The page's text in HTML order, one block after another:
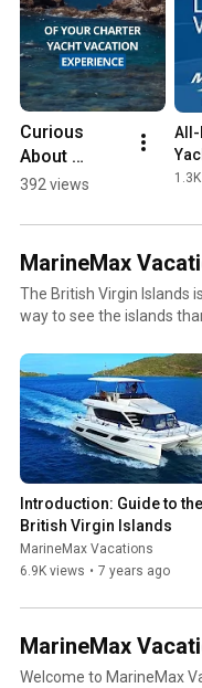
Curious
About
Crewed
Charter?
#youtubesh
orts
#britishvirgi
nislands
#yacht
#yachtchart
er
392 views
All-
MarineMax
The British Virgin Islands
way to see the islands
of the islands to show
Vacations yacht charters.
Introduction: Guide to the
British Virgin Islands
MarineMax Vacations
6.9K views • 7 years ago
MarineMax
Welcome to MarineMax